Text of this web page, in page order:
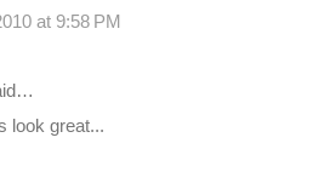
at 9:58 PM
look great...